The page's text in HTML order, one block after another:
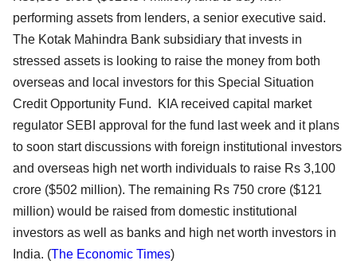
performing assets from lenders, a senior executive said.
The Kotak Mahindra Bank subsidiary that invests in
stressed assets is looking to raise the money from both
overseas and local investors for this Special Situation
Credit Opportunity Fund. KIA received capital market
regulator SEBI approval for the fund last week and it plans
to soon start discussions with foreign institutional investors
and overseas high net worth individuals to raise Rs 3,100
crore ($502 million). The remaining Rs 750 crore ($121
million) would be raised from domestic institutional
investors as well as banks and high net worth investors in
India. (The Economic Times)